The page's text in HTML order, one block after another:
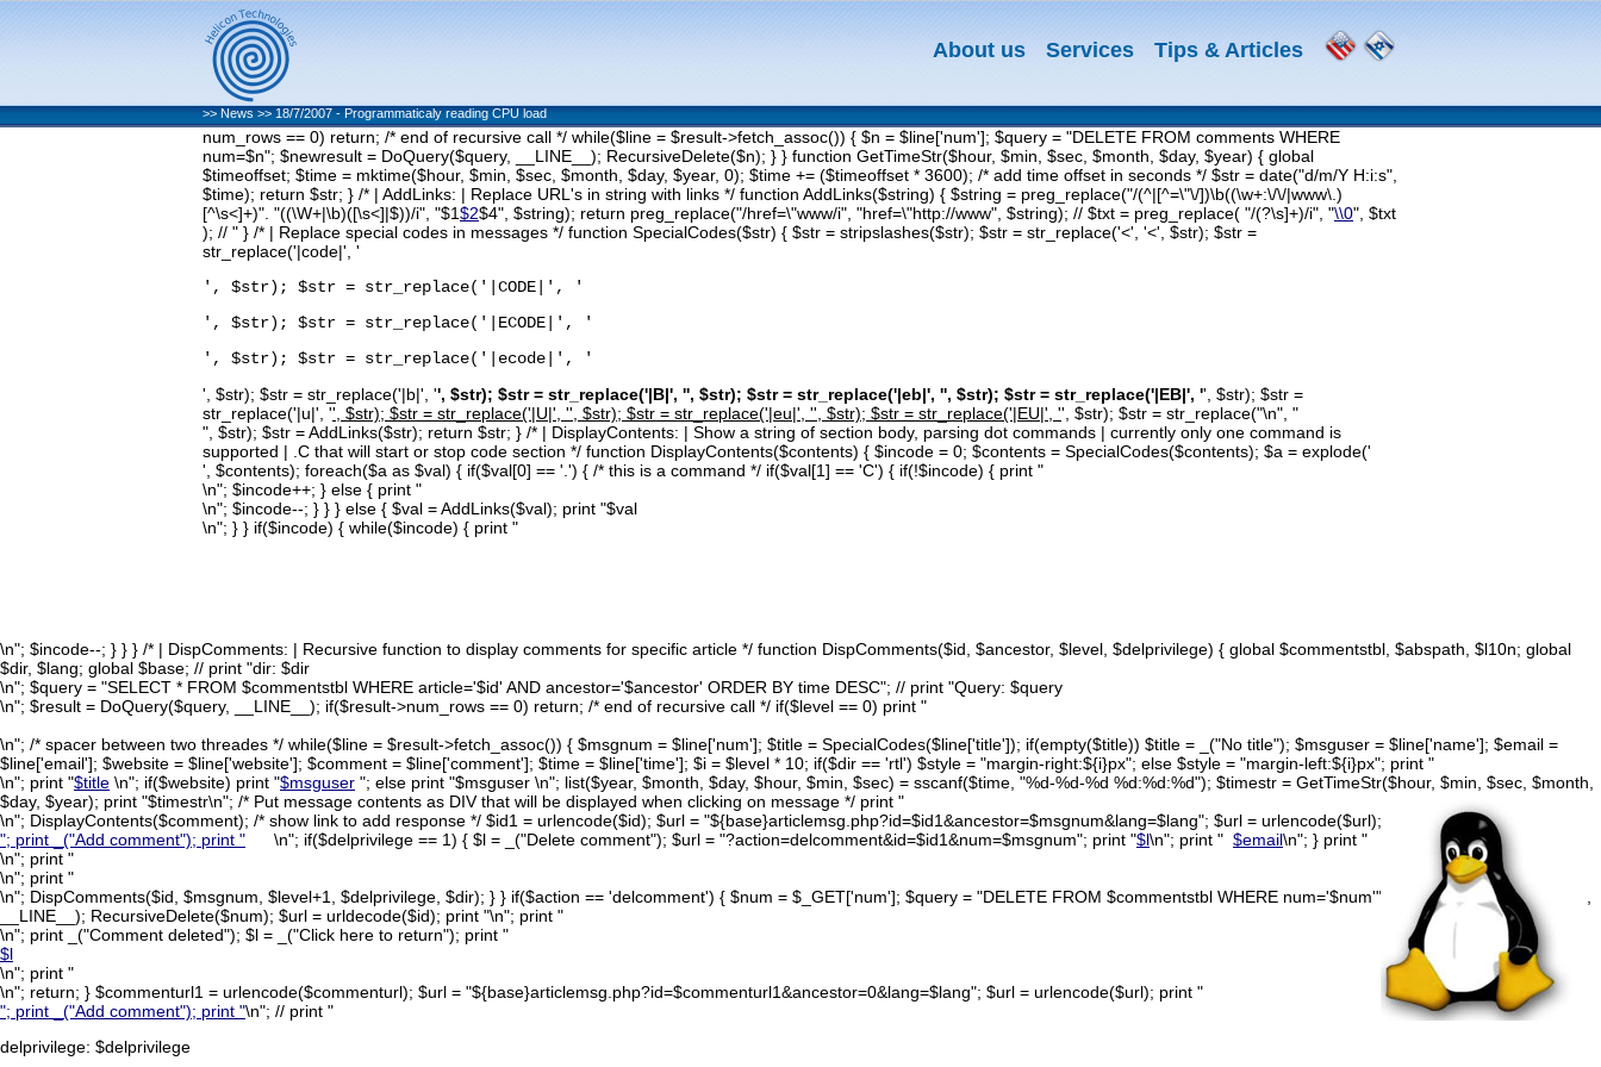
About us Services Tips & Articles
>>News>>18/7/2007 - Programmaticaly reading CPU load
num_rows == 0) return; /* end of recursive call */ while($line = $result->fetch_assoc()) { $n = $line['num']; $query = "DELETE FROM comments WHERE
num=$n"; $newresult = DoQuery($query, __LINE__); RecursiveDelete($n); } } function GetTimeStr($hour, $min, $sec, $month, $day, $year) { global
$timeoffset; $time = mktime($hour, $min, $sec, $month, $day, $year, 0); $time += ($timeoffset * 3600); /* add time offset in seconds */ $str = date("d/m/Y H:i:s",
$time); return $str; } /* | AddLinks: | Replace URL's in string with links */ function AddLinks($string) { $string = preg_replace("/(^|[^=\"\/])\b((\w+:\/\/|www\.)
[^\s<]+)". "((\W+|\b)([\s<]|$))/i", "$1$2$4", $string); return preg_replace("/href=\"www/i", "href=\"http://www", $string); // $txt = preg_replace( "/(?\s]+)/i", "\\0", $txt
); // " } /* | Replace special codes in messages */ function SpecialCodes($str) { $str = stripslashes($str); $str = str_replace('<', '<', $str); $str =
str_replace('|code|', '
', $str); $str = str_replace('|CODE|', '
', $str); $str = str_replace('|ECODE|', '
', $str); $str = str_replace('|ecode|', '
', $str); $str = str_replace('|b|', '', $str); $str = str_replace('|B|', '', $str); $str = str_replace('|eb|', '', $str); $str = str_replace('|EB|', '', $str); $str =
str_replace('|u|', '', $str); $str = str_replace('|U|', '', $str); $str = str_replace('|eu|', '', $str); $str = str_replace('|EU|', '', $str); $str = str_replace("\n", "
", $str); $str = AddLinks($str); return $str; } /* | DisplayContents: | Show a string of section body, parsing dot commands | currently only one command is
supported | .C that will start or stop code section */ function DisplayContents($contents) { $incode = 0; $contents = SpecialCodes($contents); $a = explode('
', $contents); foreach($a as $val) { if($val[0] == '.') { /* this is a command */ if($val[1] == 'C') { if(!$incode) { print "
\n"; $incode++; } else { print "
\n"; $incode--; } } } else { $val = AddLinks($val); print "$val
\n"; } } if($incode) { while($incode) { print "
\n"; $incode--; } } } /* | DispComments: | Recursive function to display comments for specific article */ function DispComments($id, $ancestor, $level, $delprivilege) { global $commentstbl, $abspath, $l10n; global
$dir, $lang; global $base; // print "dir: $dir
\n"; $query = "SELECT * FROM $commentstbl WHERE article='$id' AND ancestor='$ancestor' ORDER BY time DESC"; // print "Query: $query
\n"; $result = DoQuery($query, __LINE__); if($result->num_rows == 0) return; /* end of recursive call */ if($level == 0) print "
\n"; /* spacer between two threades */ while($line = $result->fetch_assoc()) { $msgnum = $line['num']; $title = SpecialCodes($line['title']); if(empty($title)) $title = _("No title"); $msguser = $line['name']; $email =
$line['email']; $website = $line['website']; $comment = $line['comment']; $time = $line['time']; $i = $level * 10; if($dir == 'rtl') $style = "margin-right:${i}px"; else $style = "margin-left:${i}px"; print "
\n"; print "$title \n"; if($website) print "$msguser "; else print "$msguser \n"; list($year, $month, $day, $hour, $min, $sec) = sscanf($time, "%d-%d-%d %d:%d:%d"); $timestr = GetTimeStr($hour, $min, $sec, $month,
$day, $year); print "$timestr\n"; /* Put message contents as DIV that will be displayed when clicking on message */ print "
\n"; DisplayContents($comment); /* show link to add response */ $id1 = urlencode($id); $url = "${base}articlemsg.php?id=$id1&ancestor=$msgnum&lang=$lang"; $url = urlencode($url); print "
"; print _("Add comment"); print " \n"; if($delprivilege == 1) { $l = _("Delete comment"); $url = "?action=delcomment&id=$id1&num=$msgnum"; print "$l\n"; print " $email\n"; } print "
\n"; print "
\n"; print "
\n"; DispComments($id, $msgnum, $level+1, $delprivilege, $dir); } } if($action == 'delcomment') { $num = $_GET['num']; $query = "DELETE FROM $commentstbl WHERE num='$num'"; $result = DoQuery($query,
__LINE__); RecursiveDelete($num); $url = urldecode($id); print "\n"; print "
\n"; print _("Comment deleted"); $l = _("Click here to return"); print "
$l
\n"; print "
\n"; return; } $commenturl1 = urlencode($commenturl); $url = "${base}articlemsg.php?id=$commenturl1&ancestor=0&lang=$lang"; $url = urlencode($url); print "
"; print _("Add comment"); print "\n"; // print "
delprivilege: $delprivilege